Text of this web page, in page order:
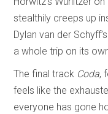
stealthily creeps up
Dylan van der
a whole trip on its
The final track Coda,
feels like the
everyone has gone